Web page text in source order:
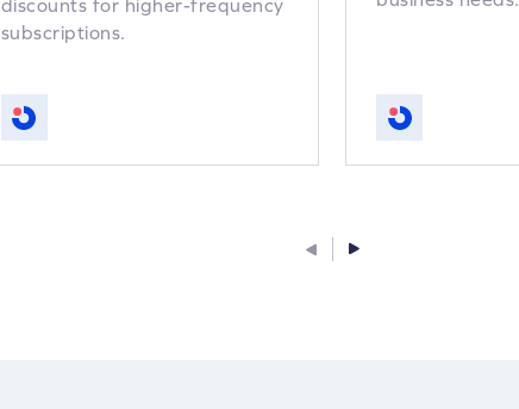
discounts for higher-frequency
subscriptions.